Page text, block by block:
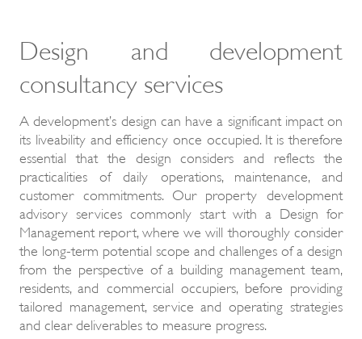
Design and development
consultancy services
A development’s design can have a significant impact on
its liveability and efficiency once occupied. It is therefore
essential that the design considers and reflects the
practicalities of daily operations, maintenance, and
customer commitments. Our property development
advisory services commonly start with a Design for
Management report, where we will thoroughly consider
the long-term potential scope and challenges of a design
from the perspective of a building management team,
residents, and commercial occupiers, before providing
tailored management, service and operating strategies
and clear deliverables to measure progress.